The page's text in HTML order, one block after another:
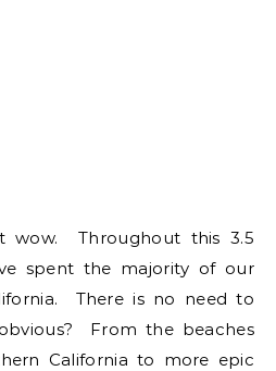
wow. Throughout this 3.5
spent the majority of our
There is no need to
From the beaches
California to more epic